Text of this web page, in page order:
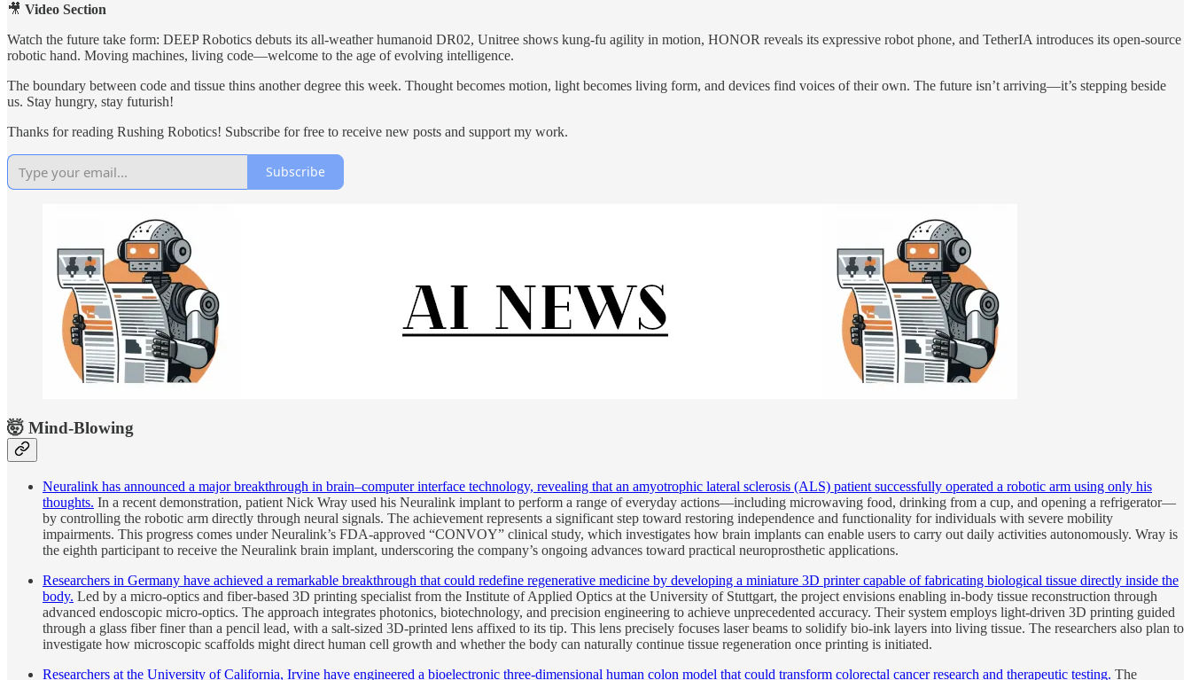
🎥 Video Section
Watch the future take form: DEEP Robotics debuts its all-weather humanoid DR02, Unitree shows kung-fu agility in motion, HONOR reveals its expressive robot phone, and TetherIA introduces its open-source
robotic hand. Moving machines, living code—welcome to the age of evolving intelligence.
The boundary between code and tissue thins another degree this week. Thought becomes motion, light becomes living form, and devices find voices of their own. The future isn’t arriving—it’s stepping beside
us. Stay hungry, stay futurish!
Thanks for reading Rushing Robotics! Subscribe for free to receive new posts and support my work.
Subscribe
🤯 Mind-Blowing
Neuralink has announced a major breakthrough in brain–computer interface technology, revealing that an amyotrophic lateral sclerosis (ALS) patient successfully operated a robotic arm using only his
thoughts. In a recent demonstration, patient Nick Wray used his Neuralink implant to perform a range of everyday actions—including microwaving food, drinking from a cup, and opening a refrigerator—
by controlling the robotic arm directly through neural signals. The achievement represents a significant step toward restoring independence and functionality for individuals with severe mobility
impairments. This progress comes under Neuralink’s FDA-approved “CONVOY” clinical study, which investigates how brain implants can enable users to carry out daily activities autonomously. Wray is
the eighth participant to receive the Neuralink brain implant, underscoring the company’s ongoing advances toward practical neuroprosthetic applications.
Researchers in Germany have achieved a remarkable breakthrough that could redefine regenerative medicine by developing a miniature 3D printer capable of fabricating biological tissue directly inside the
body. Led by a micro-optics and fiber-based 3D printing specialist from the Institute of Applied Optics at the University of Stuttgart, the project envisions enabling in-body tissue reconstruction through
advanced endoscopic micro-optics. The approach integrates photonics, biotechnology, and precision engineering to achieve unprecedented accuracy. Their system employs light-driven 3D printing guided
through a glass fiber finer than a pencil lead, with a salt-sized 3D-printed lens affixed to its tip. This lens precisely focuses laser beams to solidify bio-ink layers into living tissue. The researchers also plan to
investigate how microscopic scaffolds might direct human cell growth and whether the body can naturally continue tissue regeneration once printing is initiated.
Researchers at the University of California, Irvine have engineered a bioelectronic three-dimensional human colon model that could transform colorectal cancer research and therapeutic testing. The